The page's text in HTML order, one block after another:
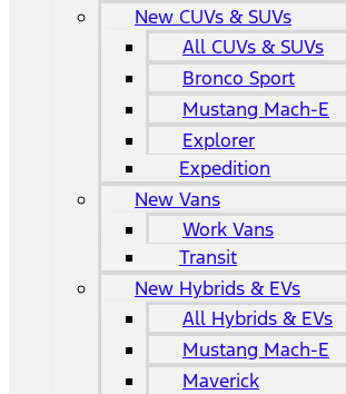
New CUVs & SUVs
All CUVs & SUVs
Bronco Sport
Mustang Mach-E
Explorer
Expedition
New Vans
Work Vans
Transit
New Hybrids & EVs
All Hybrids & EVs
Mustang Mach-E
Maverick